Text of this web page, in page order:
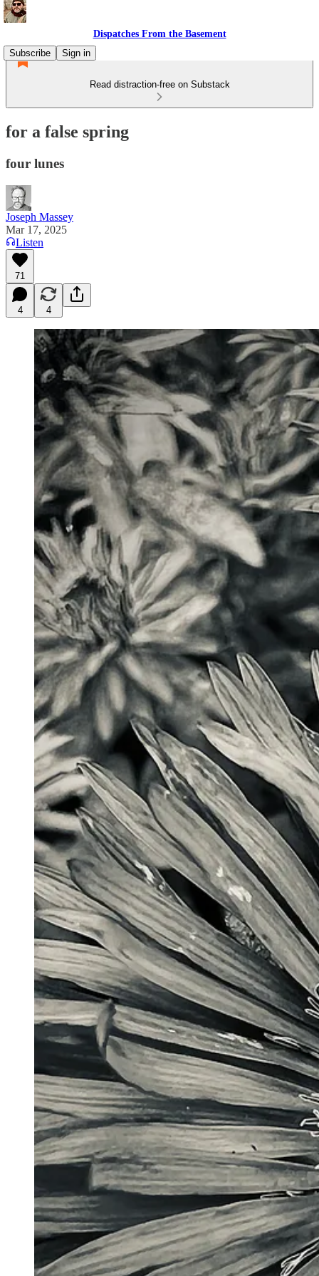
Dispatches From the Basement
Subscribe
Sign in
Read distraction-free on Substack
for a false spring
four lunes
Joseph Massey
Mar 17, 2025
Listen
71
4 4